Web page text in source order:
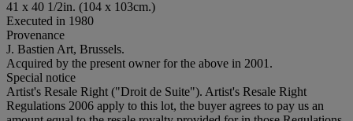
41 x 40 1/2in. (104 x 103cm.)
Executed in 1980
Provenance
J. Bastien Art, Brussels.
Acquired by the present owner for the above in 2001.
Special notice
Artist's Resale Right ("Droit de Suite"). Artist's Resale Right
Regulations 2006 apply to this lot, the buyer agrees to pay us an